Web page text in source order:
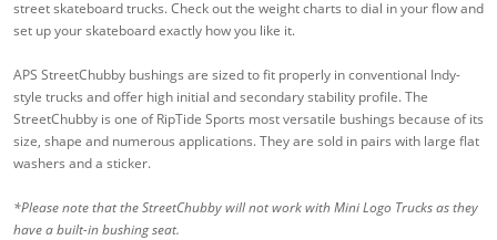
street skateboard trucks. Check out the weight charts to dial in your flow and
set up your skateboard exactly how you like it.
APS StreetChubby bushings are sized to fit properly in conventional Indy-
style trucks and offer high initial and secondary stability profile. The
StreetChubby is one of RipTide Sports most versatile bushings because of its
size, shape and numerous applications. They are sold in pairs with large flat
washers and a sticker.
*Please note that the StreetChubby will not work with Mini Logo Trucks as they
have a built-in bushing seat.